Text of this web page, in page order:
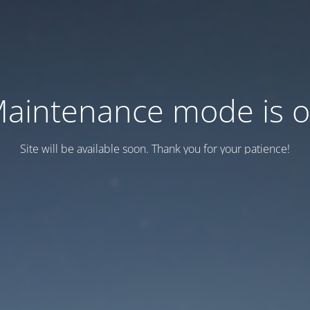
mode is
Site will be available soon. Thank you for your patience!